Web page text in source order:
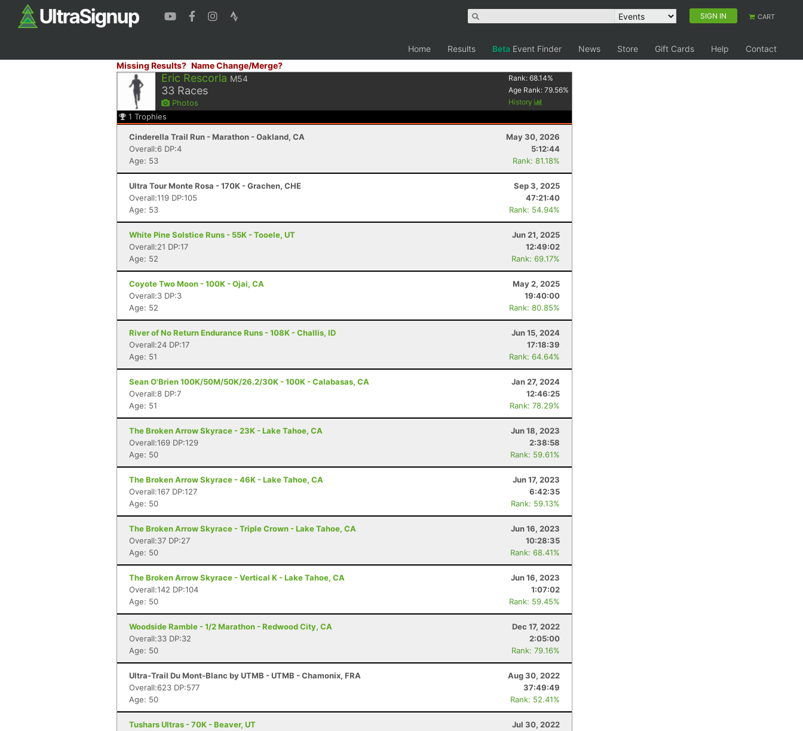
SIGN IN CART
Home Results Beta Event Finder News Store Gift Cards Help
Contact
Missing Results? Name Change/Merge?
Eric Rescorla M54
33 Races
Photos
Rank:68.14%
Age Rank:79.56%
History
1 Trophies
Cinderella Trail Run - Marathon - Oakland, CA
May 30, 2026
Overall:6 DP:4
5:12:44
Age: 53
Rank: 81.18%
Ultra Tour Monte Rosa - 170K - Grachen, CHE
Sep 3, 2025
Overall:119 DP:105
47:21:40
Age: 53
Rank: 54.94%
White Pine Solstice Runs - 55K - Tooele, UT
Jun 21, 2025
Overall:21 DP:17
12:49:02
Age: 52
Rank: 69.17%
Coyote Two Moon - 100K - Ojai, CA
May 2, 2025
Overall:3 DP:3
19:40:00
Age: 52
Rank: 80.85%
River of No Return Endurance Runs - 108K - Challis, ID
Jun 15, 2024
Overall:24 DP:17
17:18:39
Age: 51
Rank: 64.64%
Sean O'Brien 100K/50M/50K/26.2/30K - 100K - Calabasas, CA
Jan 27, 2024
Overall:8 DP:7
12:46:25
Age: 51
Rank: 78.29%
The Broken Arrow Skyrace - 23K - Lake Tahoe, CA
Jun 18, 2023
Overall:169 DP:129
2:38:58
Age: 50
Rank: 59.61%
The Broken Arrow Skyrace - 46K - Lake Tahoe, CA
Jun 17, 2023
Overall:167 DP:127
6:42:35
Age: 50
Rank: 59.13%
The Broken Arrow Skyrace - Triple Crown - Lake Tahoe, CA
Jun 16, 2023
Overall:37 DP:27
10:28:35
Age: 50
Rank: 68.41%
The Broken Arrow Skyrace - Vertical K - Lake Tahoe, CA
Jun 16, 2023
Overall:142 DP:104
1:07:02
Age: 50
Rank: 59.45%
Woodside Ramble - 1/2 Marathon - Redwood City, CA
Dec 17, 2022
Overall:33 DP:32
2:05:00
Age: 50
Rank: 79.16%
Ultra-Trail Du Mont-Blanc by UTMB - UTMB - Chamonix, FRA
Aug 30, 2022
Overall:623 DP:577
37:49:49
Age: 50
Rank: 52.41%
Tushars Ultras - 70K - Beaver, UT
Jul 30, 2022